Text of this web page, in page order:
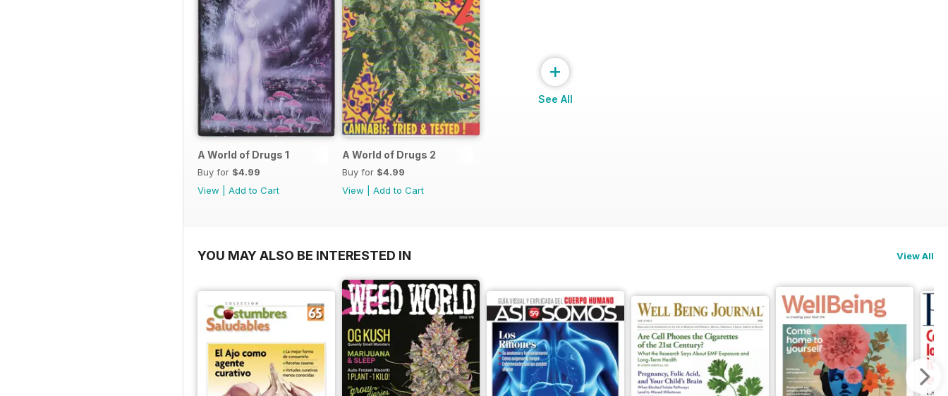
A World of Drugs 1
Buy for $4.99
View
Add to Cart
A World of Drugs 2
Buy for $4.99
View
Add to Cart
+
See All
YOU MAY ALSO BE INTERESTED IN View All